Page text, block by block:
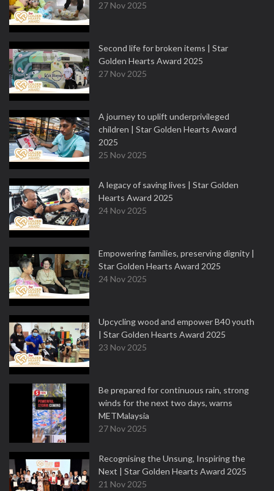
27 Nov 2025
Second life for broken items | Star
Golden Hearts Award 2025
27 Nov 2025
A journey to uplift underprivileged
children | Star Golden Hearts Award
2025
25 Nov 2025
A legacy of saving lives | Star Golden
Hearts Award 2025
24 Nov 2025
Empowering families, preserving dignity |
Star Golden Hearts Award 2025
24 Nov 2025
Upcycling wood and empower B40 youth
| Star Golden Hearts Award 2025
23 Nov 2025
Be prepared for continuous rain, strong
winds for the next two days, warns
METMalaysia
27 Nov 2025
Recognising the Unsung, Inspiring the
Next | Star Golden Hearts Award 2025
21 Nov 2025